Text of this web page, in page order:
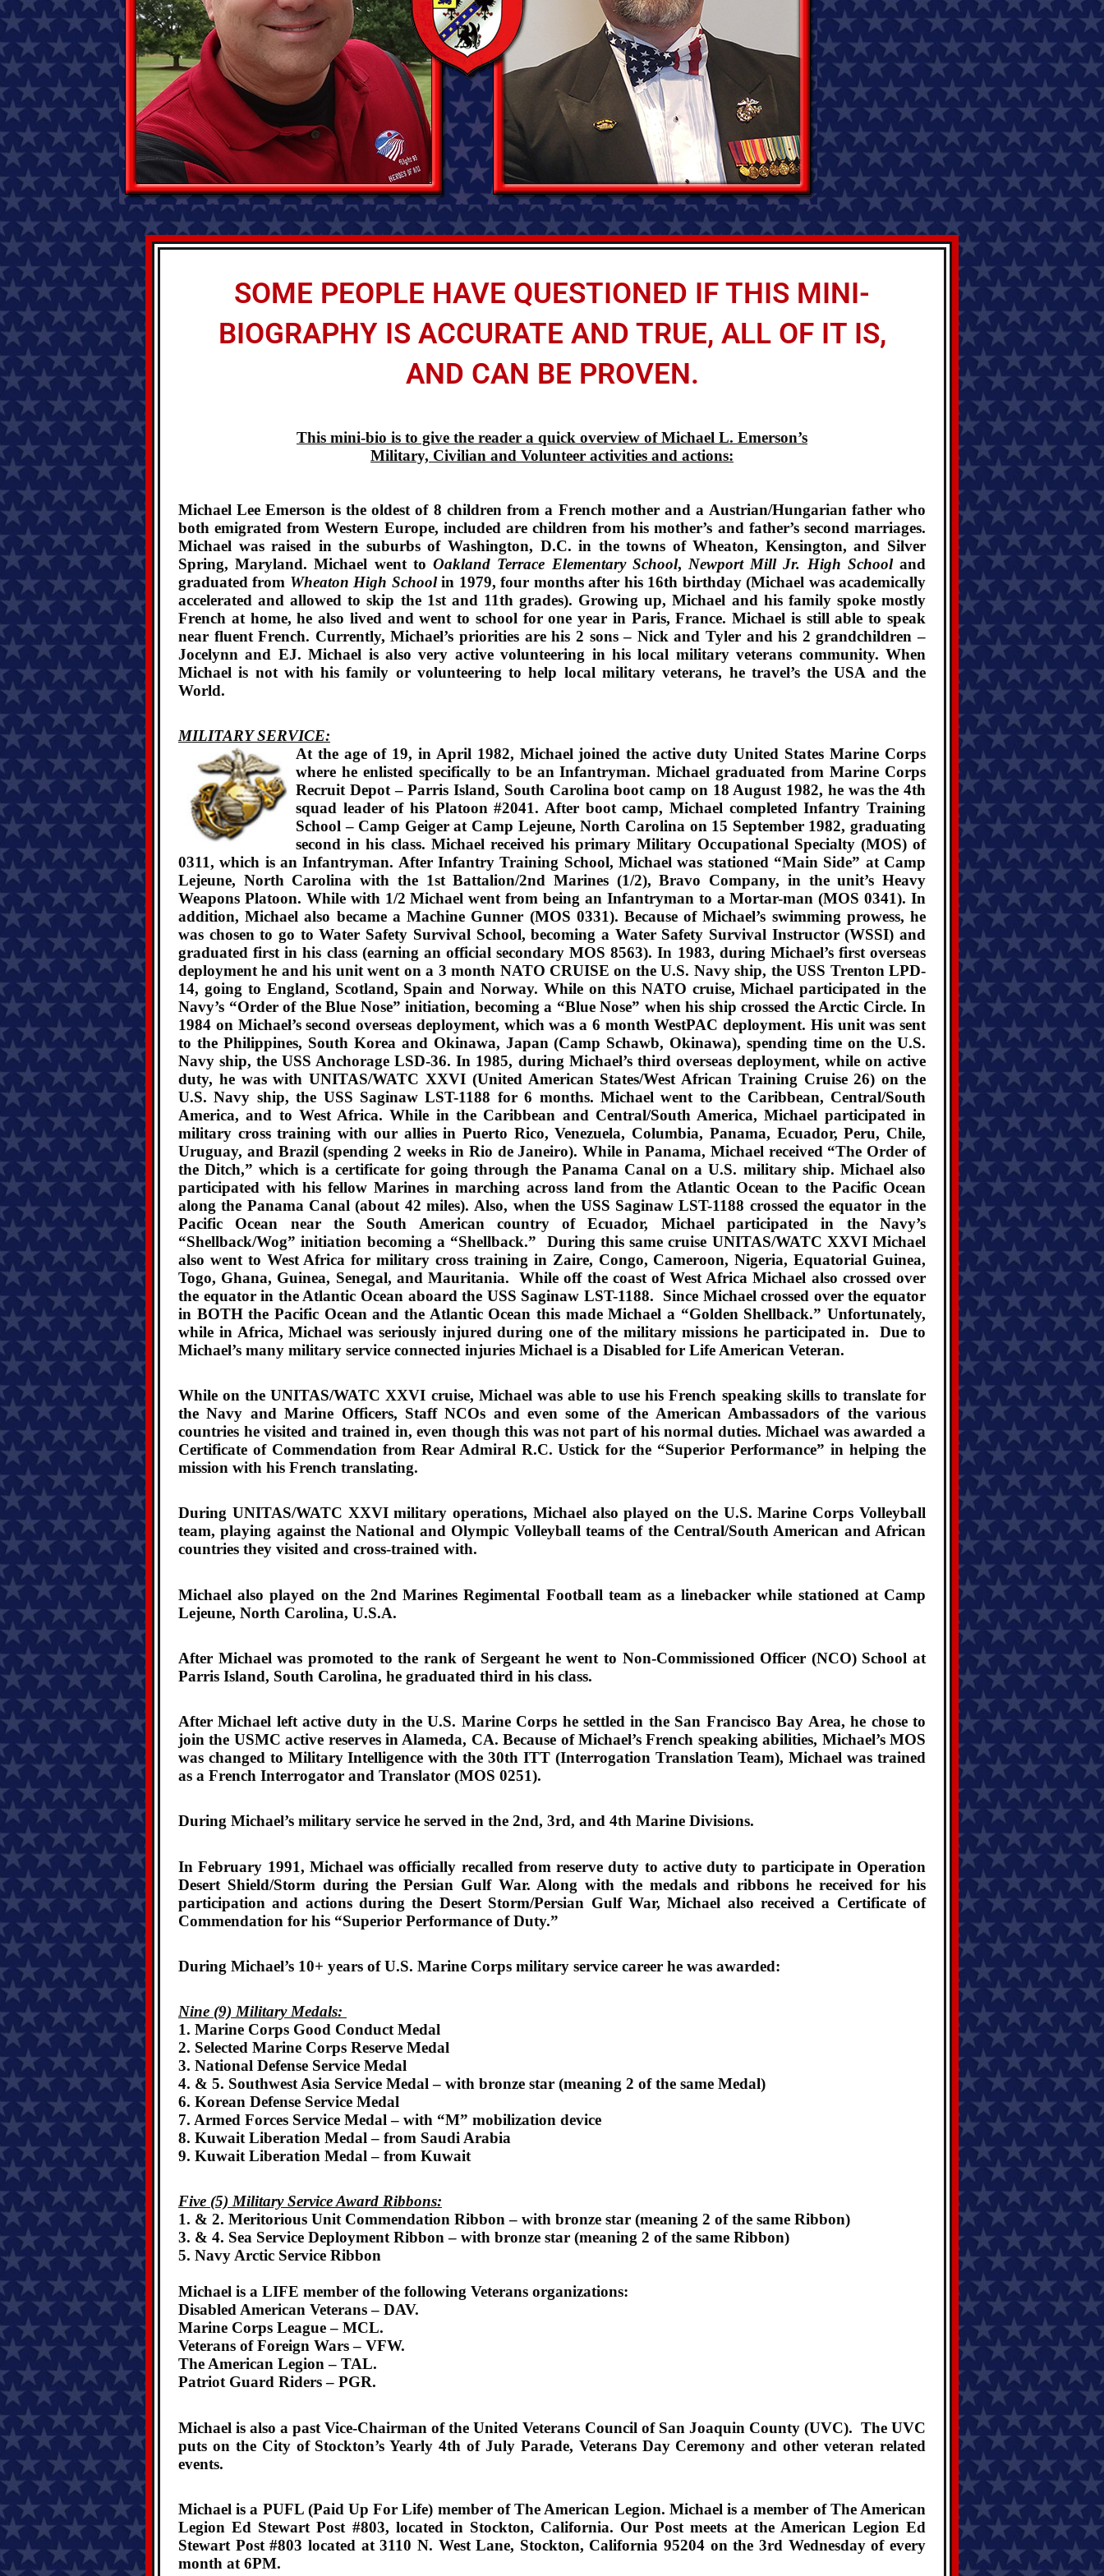
SOME PEOPLE HAVE QUESTIONED IF THIS MINI-
BIOGRAPHY IS ACCURATE AND TRUE, ALL OF IT IS,
AND CAN BE PROVEN.
This mini-bio is to give the reader a quick overview of Michael L. Emerson’s
Military, Civilian and Volunteer activities and actions:
Michael Lee Emerson is the oldest of 8 children from a French mother and a Austrian/Hungarian father who
both emigrated from Western Europe, included are children from his mother’s and father’s second marriages.
Michael was raised in the suburbs of Washington, D.C. in the towns of Wheaton, Kensington, and Silver
Spring, Maryland. Michael went toOakland Terrace Elementary School, Newport Mill Jr. High Schooland
graduated from Wheaton High Schoolin 1979, four months after his 16th birthday (Michael was academically
accelerated and allowed to skip the 1st and 11th grades). Growing up, Michael and his family spoke mostly
French at home, he also lived and went to school for one year in Paris, France. Michael is still able to speak
near fluent French. Currently, Michael’s priorities are his 2 sons – Nick and Tyler and his 2 grandchildren –
Jocelynn and EJ. Michael is also very active volunteering in his local military veterans community. When
Michael is not with his family or volunteering to help local military veterans, he travel’s the USA and the
World.
MILITARY SERVICE:
At the age of 19, in April 1982, Michael joined the active duty United States Marine Corps
where he enlisted specifically to be an Infantryman. Michael graduated from Marine Corps
Recruit Depot – Parris Island, South Carolina boot camp on 18 August 1982, he was the 4th
squad leader of his Platoon #2041. After boot camp, Michael completed Infantry Training
School – Camp Geiger at Camp Lejeune, North Carolina on 15 September 1982, graduating
second in his class. Michael received his primary Military Occupational Specialty (MOS) of
0311, which is an Infantryman. After Infantry Training School, Michael was stationed “Main Side” at Camp
Lejeune, North Carolina with the 1st Battalion/2nd Marines (1/2), Bravo Company, in the unit’s Heavy
Weapons Platoon. While with 1/2 Michael went from being an Infantryman to a Mortar-man (MOS 0341). In
addition, Michael also became a Machine Gunner (MOS 0331). Because of Michael’s swimming prowess, he
was chosen to go to Water Safety Survival School, becoming a Water Safety Survival Instructor (WSSI) and
graduated first in his class (earning an official secondary MOS 8563). In 1983, during Michael’s first overseas
deployment he and his unit went on a 3 month NATO CRUISE on the U.S. Navy ship, the USS Trenton LPD-
14, going to England, Scotland, Spain and Norway. While on this NATO cruise, Michael participated in the
Navy’s “Order of the Blue Nose” initiation, becoming a “Blue Nose” when his ship crossed the Arctic Circle. In
1984 on Michael’s second overseas deployment, which was a 6 month WestPAC deployment. His unit was sent
to the Philippines, South Korea and Okinawa, Japan (Camp Schawb, Okinawa), spending time on the U.S.
Navy ship, the USS Anchorage LSD-36. In 1985, during Michael’s third overseas deployment, while on active
duty, he was with UNITAS/WATC XXVI (United American States/West African Training Cruise 26) on the
U.S. Navy ship, the USS Saginaw LST-1188 for 6 months. Michael went to the Caribbean, Central/South
America, and to West Africa. While in the Caribbean and Central/South America, Michael participated in
military cross training with our allies in Puerto Rico, Venezuela, Columbia, Panama, Ecuador, Peru, Chile,
Uruguay, and Brazil (spending 2 weeks in Rio de Janeiro). While in Panama, Michael received “The Order of
the Ditch,” which is a certificate for going through the Panama Canal on a U.S. military ship. Michael also
participated with his fellow Marines in marching across land from the Atlantic Ocean to the Pacific Ocean
along the Panama Canal (about 42 miles). Also, when the USS Saginaw LST-1188 crossed the equator in the
Pacific Ocean near the South American country of Ecuador, Michael participated in the Navy’s
“Shellback/Wog” initiation becoming a “Shellback.” During this same cruise UNITAS/WATC XXVI Michael
also went to West Africa for military cross training in Zaire, Congo, Cameroon, Nigeria, Equatorial Guinea,
Togo, Ghana, Guinea, Senegal, and Mauritania. While off the coast of West Africa Michael also crossed over
the equator in the Atlantic Ocean aboard the USS Saginaw LST-1188. Since Michael crossed over the equator
in BOTH the Pacific Ocean and the Atlantic Ocean this made Michael a “Golden Shellback.” Unfortunately,
while in Africa, Michael was seriously injured during one of the military missions he participated in.Due to
Michael’s many military service connected injuries Michael is a Disabled for Life American Veteran.
While on the UNITAS/WATC XXVI cruise, Michael was able to use his French speaking skills to translate for
the Navy and Marine Officers, Staff NCOs and even some of the American Ambassadors of the various
countries he visited and trained in, even though this was not part of his normal duties. Michael was awarded a
Certificate of Commendation from Rear Admiral R.C. Ustick for the “Superior Performance” in helping the
mission with his French translating.
During UNITAS/WATC XXVI military operations, Michael also played on the U.S. Marine Corps Volleyball
team, playing against the National and Olympic Volleyball teams of the Central/South American and African
countries they visited and cross-trained with.
Michael also played on the 2nd Marines Regimental Football team as a linebacker while stationed at Camp
Lejeune, North Carolina, U.S.A.
After Michael was promoted to the rank of Sergeant he went to Non-Commissioned Officer (NCO) School at
Parris Island, South Carolina, he graduated third in his class.
After Michael left active duty in the U.S. Marine Corps he settled in the San Francisco Bay Area, he chose to
join the USMC active reserves in Alameda, CA. Because of Michael’s French speaking abilities, Michael’s MOS
was changed to Military Intelligence with the 30th ITT (Interrogation Translation Team), Michael was trained
as a French Interrogator and Translator (MOS 0251).
During Michael’s military service he served in the 2nd, 3rd, and 4th Marine Divisions.
In February 1991, Michael was officially recalled from reserve duty to active duty to participate in Operation
Desert Shield/Storm during the Persian Gulf War. Along with the medals and ribbons he received for his
participation and actions during the Desert Storm/Persian Gulf War, Michael also received a Certificate of
Commendation for his “Superior Performance of Duty.”
During Michael’s 10+ years of U.S. Marine Corps military service career he was awarded:
Nine (9) Military Medals:
1. Marine Corps Good Conduct Medal
2. Selected Marine Corps Reserve Medal
3. National Defense Service Medal
4. & 5. Southwest Asia Service Medal – with bronze star (meaning 2 of the same Medal)
6. Korean Defense Service Medal
7. Armed Forces Service Medal – with “M” mobilization device
8. Kuwait Liberation Medal – from Saudi Arabia
9. Kuwait Liberation Medal – from Kuwait
Five (5) Military Service Award Ribbons:
1. & 2. Meritorious Unit Commendation Ribbon – with bronze star (meaning 2 of the same Ribbon)
3. & 4. Sea Service Deployment Ribbon – with bronze star (meaning 2 of the same Ribbon)
5. Navy Arctic Service Ribbon
Michael is a LIFE member of the following Veterans organizations:
Disabled American Veterans – DAV.
Marine Corps League – MCL.
Veterans of Foreign Wars – VFW.
The American Legion – TAL.
Patriot Guard Riders – PGR.
Michael is also a past Vice-Chairman of the United Veterans Council of San Joaquin County (UVC). The UVC
puts on the City of Stockton’s Yearly 4th of July Parade, Veterans Day Ceremony and other veteran related
events.
Michael is a PUFL (Paid Up For Life) member of The American Legion. Michael is a member of The American
Legion Ed Stewart Post #803, located in Stockton, California. Our Post meets at the American Legion Ed
Stewart Post #803 located at 3110 N. West Lane, Stockton, California 95204 on the 3rd Wednesday of every
month at 6PM.